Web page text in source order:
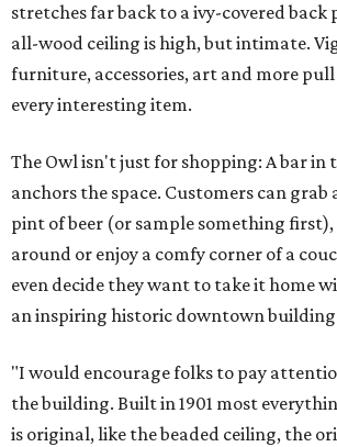
stretches far back to a ivy-covered back
all-wood ceiling is high, but intimate.
furniture, accessories, art and more
every interesting item.
The Owl isn't just for shopping: A bar in
anchors the space. Customers can grab
pint of beer (or sample something
around or enjoy a comfy corner of a
even decide they want to take it home
an inspiring historic downtown
"I would encourage folks to pay
the building. Built in 1901 most
is original, like the beaded ceiling, the